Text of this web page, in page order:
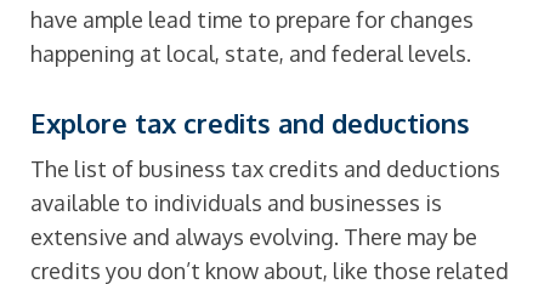
have ample lead time to prepare for changes
happening at local, state, and federal levels.
Explore tax credits and deductions
The list of business tax credits and deductions
available to individuals and businesses is
extensive and always evolving. There may be
credits you don’t know about, like those related